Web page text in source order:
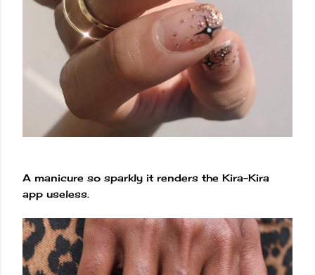
A manicure so sparkly it renders the Kira-Kira
app useless.